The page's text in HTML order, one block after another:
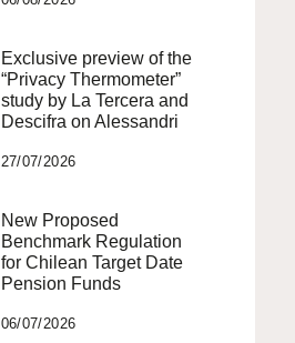
Exclusive preview of the
“Privacy Thermometer”
study by La Tercera and
Descifra on Alessandri
27/07/2026
New Proposed
Benchmark Regulation
for Chilean Target Date
Pension Funds
06/07/2026